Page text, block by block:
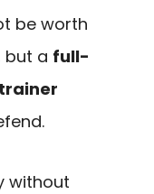
be worth
but a full-
without